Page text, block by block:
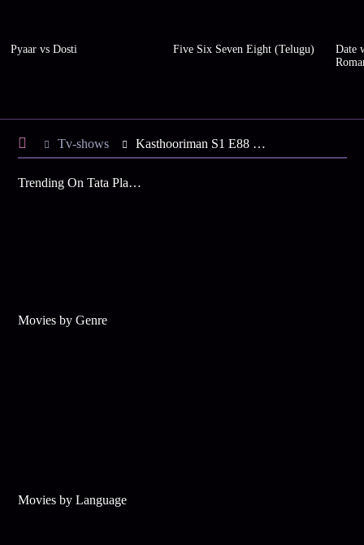
Pyaar vs Dosti Five Six Seven Eight (Telugu)
Date
Tv-shows Kasthooriman S1 E88 - Sidharth Refuses Indirabai's Help
Trending On Tata Play Binge
Movies by Genre
Movies by Language